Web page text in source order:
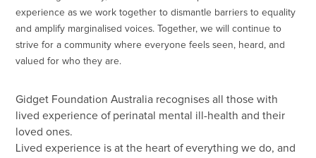
experience as we work together to dismantle barriers to equality
and amplify marginalised voices. Together, we will continue to
strive for a community where everyone feels seen, heard, and
valued for who they are.
Gidget Foundation Australia recognises all those with
lived experience of perinatal mental ill-health and their
loved ones.
Lived experience is at the heart of everything we do, and